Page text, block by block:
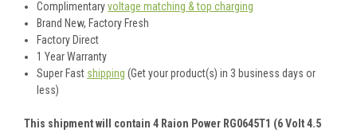
Complimentaryvoltage matching & top charging
Brand New, Factory Fresh
Factory Direct
1 Year Warranty
Super Fast shipping (Get your product(s) in 3 business days or
less)
This shipment will contain 4 Raion Power RG0645T1 (6 Volt 4.5